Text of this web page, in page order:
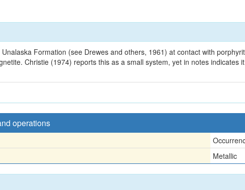
Formation (see Drewes and others, 1961) at contact with
Christie (1974) reports this as a small system, yet in notes
operations
Metallic